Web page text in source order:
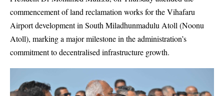
commencement of land reclamation works for the Vihafaru
Airport development in South Miladhunmadulu Atoll (Noonu
Atoll), marking a major milestone in the administration’s
commitment to decentralised infrastructure growth.